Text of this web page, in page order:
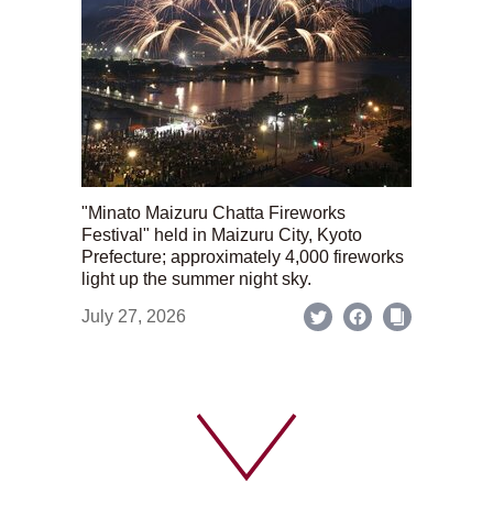
"Minato Maizuru Chatta Fireworks
Festival" held in Maizuru City, Kyoto
Prefecture; approximately 4,000 fireworks
light up the summer night sky.
July 27, 2026